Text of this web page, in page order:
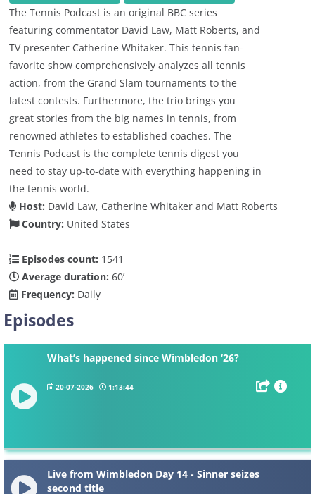
The Tennis Podcast is an original BBC series
featuring commentator David Law, Matt Roberts, and
TV presenter Catherine Whitaker. This tennis fan-
favorite show comprehensively analyzes all tennis
action, from the Grand Slam tournaments to the
latest contests. Furthermore, the trio brings you
great stories from the big names in tennis, from
renowned athletes to established coaches. The
Tennis Podcast is the complete tennis digest you
need to stay up-to-date with everything happening in
the tennis world.
Host: David Law, Catherine Whitaker and Matt Roberts
Country: United States
Episodes count: 1541
Average duration: 60’
Frequency: Daily
Episodes
What’s happened since Wimbledon ‘26?
20-07-2026 1:13:44
Live from Wimbledon Day 14 - Sinner seizes
second title